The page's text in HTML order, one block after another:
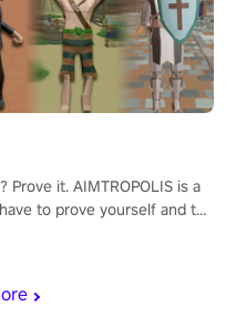
it. AIMTROPOLIS is a
to prove yourself and the